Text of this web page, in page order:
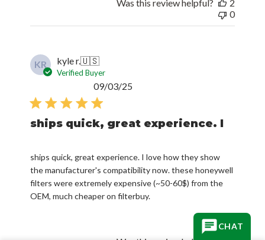
Was this review helpful?
2
0
KR kyle r.🇺🇸
Verified Buyer
ships quick, great experience. I
ships quick, great experience. I love how they show
the manufacturer's compatibility now. these honeywell
filters were extremely expensive (~50-60$) from the
OEM, much cheaper on filterbuy.
09/03/25
CHAT